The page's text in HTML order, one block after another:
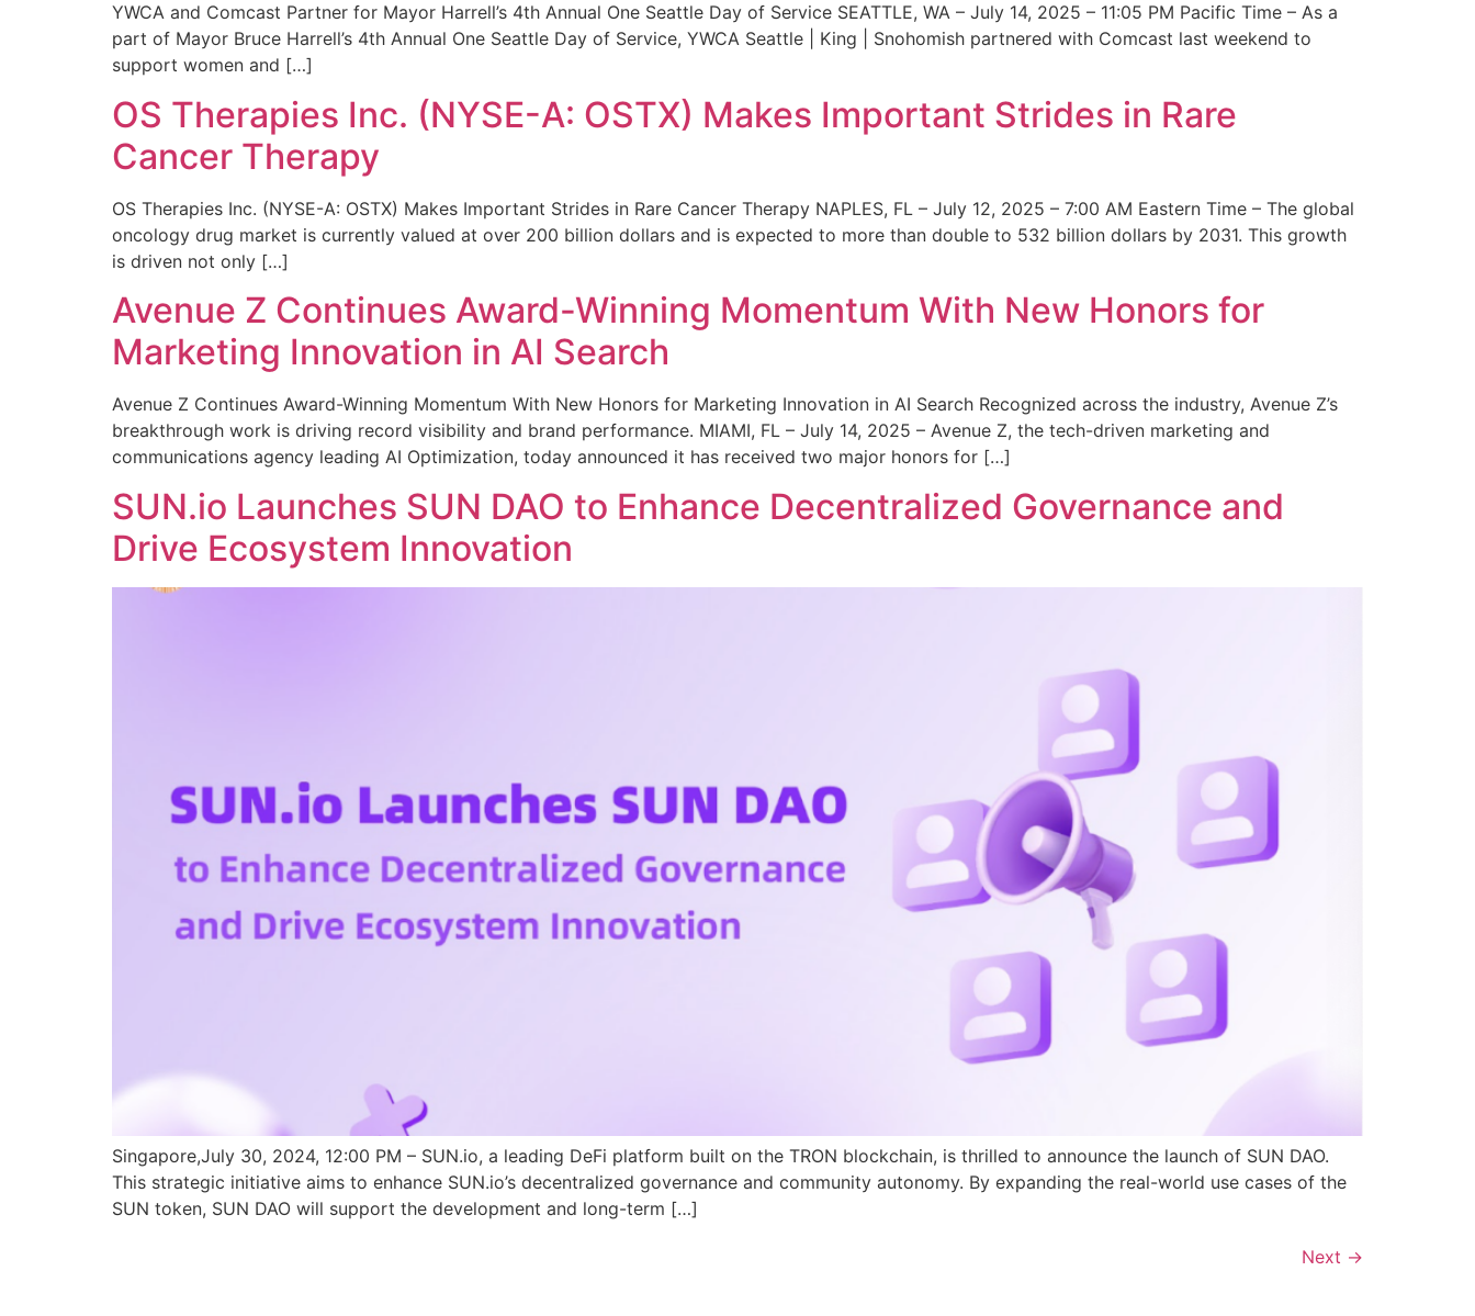
YWCA and Comcast Partner for Mayor Harrell’s 4th Annual One Seattle Day of Service SEATTLE, WA – July 14, 2025 – 11:05 PM Pacific Time – As a
part of Mayor Bruce Harrell’s 4th Annual One Seattle Day of Service, YWCA Seattle | King | Snohomish partnered with Comcast last weekend to
support women and […]
OS Therapies Inc. (NYSE-A: OSTX) Makes Important Strides in Rare
Cancer Therapy
OS Therapies Inc. (NYSE-A: OSTX) Makes Important Strides in Rare Cancer Therapy NAPLES, FL – July 12, 2025 – 7:00 AM Eastern Time – The global
oncology drug market is currently valued at over 200 billion dollars and is expected to more than double to 532 billion dollars by 2031. This growth
is driven not only […]
Avenue Z Continues Award-Winning Momentum With New Honors for
Marketing Innovation in AI Search
Avenue Z Continues Award-Winning Momentum With New Honors for Marketing Innovation in AI Search Recognized across the industry, Avenue Z’s
breakthrough work is driving record visibility and brand performance. MIAMI, FL – July 14, 2025 – Avenue Z, the tech-driven marketing and
communications agency leading AI Optimization, today announced it has received two major honors for […]
SUN.io Launches SUN DAO to Enhance Decentralized Governance and
Drive Ecosystem Innovation
Singapore,July 30, 2024, 12:00 PM – SUN.io, a leading DeFi platform built on the TRON blockchain, is thrilled to announce the launch of SUN DAO.
This strategic initiative aims to enhance SUN.io’s decentralized governance and community autonomy. By expanding the real-world use cases of the
SUN token, SUN DAO will support the development and long-term […]
Next →